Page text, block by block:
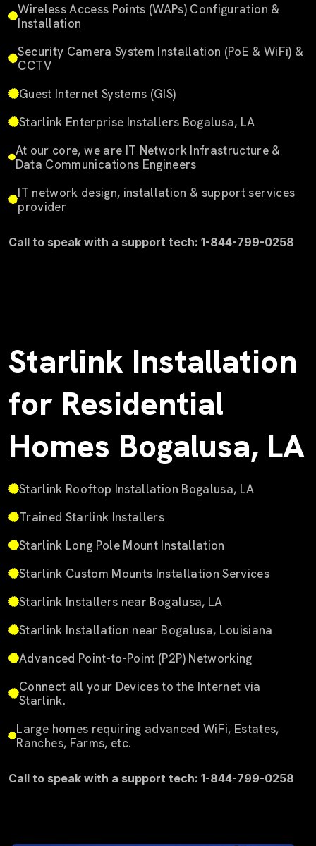
Wireless Access Points (WAPs) Configuration &
Installation
Security Camera System Installation (PoE & WiFi) &
CCTV
Guest Internet Systems (GIS)
Starlink Enterprise Installers Bogalusa, LA
At our core, we are IT Network Infrastructure &
Data Communications Engineers
IT network design, installation & support services
provider
Call to speak with a support tech: 1-844-799-0258
Starlink Installation
for Residential
Homes Bogalusa, LA
Starlink Rooftop Installation Bogalusa, LA
Trained Starlink Installers
Starlink Long Pole Mount Installation
Starlink Custom Mounts Installation Services
Starlink Installers near Bogalusa, LA
Starlink Installation near Bogalusa, Louisiana
Advanced Point-to-Point (P2P) Networking
Connect all your Devices to the Internet via
Starlink.
Large homes requiring advanced WiFi, Estates,
Ranches, Farms, etc.
Call to speak with a support tech: 1-844-799-0258